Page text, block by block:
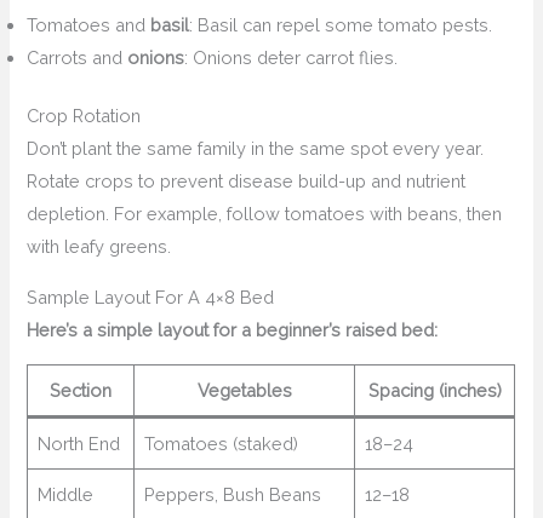
Tomatoes and basil: Basil can repel some tomato pests.
Carrots and onions: Onions deter carrot flies.
Crop Rotation
Don’t plant the same family in the same spot every year.
Rotate crops to prevent disease build-up and nutrient
depletion. For example, follow tomatoes with beans, then
with leafy greens.
Sample Layout For A 4×8 Bed
Here’s a simple layout for a beginner’s raised bed:
Section Vegetables Spacing (inches)
North End Tomatoes (staked) 18–24
Middle Peppers, Bush Beans 12–18